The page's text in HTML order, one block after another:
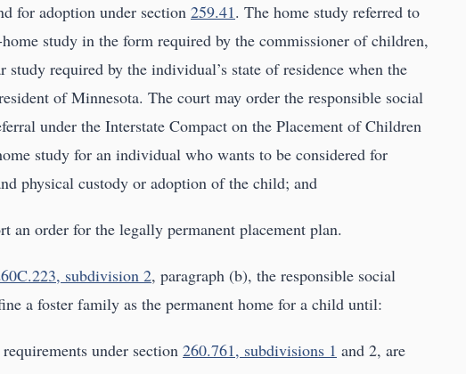
for adoption under section 259.41. The home study referred to
study in the form required by the commissioner of children,
required by the individual’s state of residence when the
of Minnesota. The court may order the responsible social
under the Interstate Compact on the Placement of Children
study for an individual who wants to be considered for
physical custody or adoption of the child; and
an order for the legally permanent placement plan.
subdivision 2, paragraph (b), the responsible social
a foster family as the permanent home for a child until:
under section 260.761, subdivisions 1 and 2, are